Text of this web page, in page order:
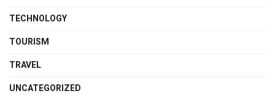
TECHNOLOGY
TOURISM
TRAVEL
UNCATEGORIZED